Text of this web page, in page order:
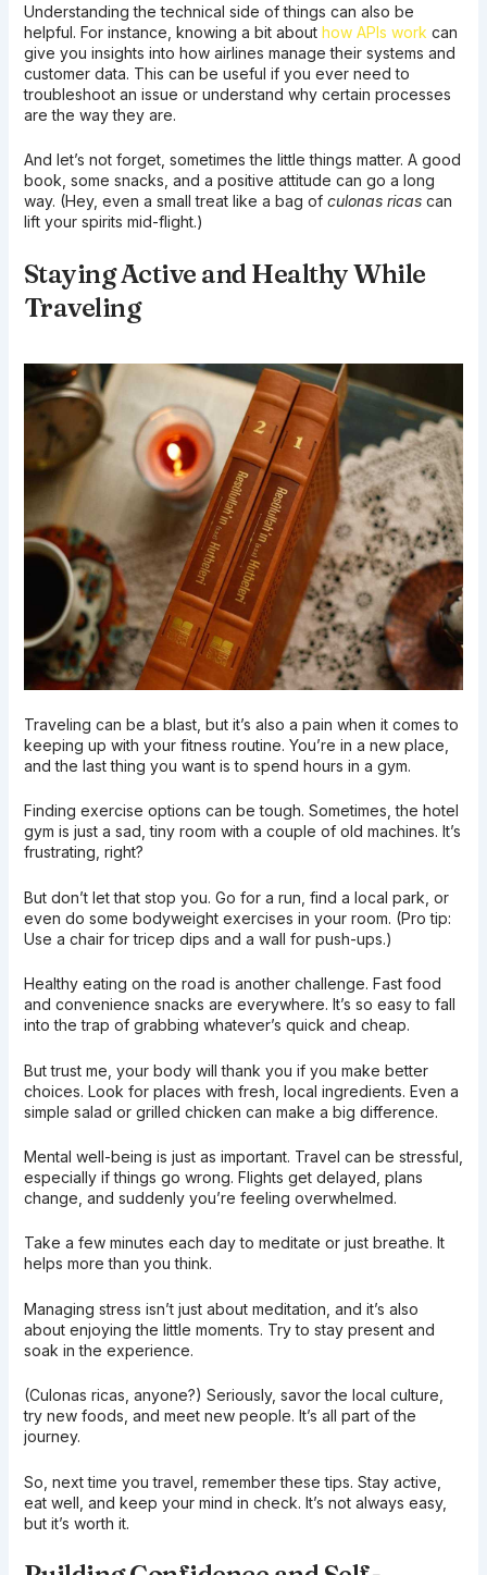
Understanding the technical side of things can also be
helpful. For instance, knowing a bit about how APIs work can
give you insights into how airlines manage their systems and
customer data. This can be useful if you ever need to
troubleshoot an issue or understand why certain processes
are the way they are.
And let’s not forget, sometimes the little things matter. A good
book, some snacks, and a positive attitude can go a long
way. (Hey, even a small treat like a bag of culonas ricascan
lift your spirits mid-flight.)
Staying Active and Healthy While
Traveling
Traveling can be a blast, but it’s also a pain when it comes to
keeping up with your fitness routine. You’re in a new place,
and the last thing you want is to spend hours in a gym.
Finding exercise options can be tough. Sometimes, the hotel
gym is just a sad, tiny room with a couple of old machines. It’s
frustrating, right?
But don’t let that stop you. Go for a run, find a local park, or
even do some bodyweight exercises in your room. (Pro tip:
Use a chair for tricep dips and a wall for push-ups.)
Healthy eating on the road is another challenge. Fast food
and convenience snacks are everywhere. It’s so easy to fall
into the trap of grabbing whatever’s quick and cheap.
But trust me, your body will thank you if you make better
choices. Look for places with fresh, local ingredients. Even a
simple salad or grilled chicken can make a big difference.
Mental well-being is just as important. Travel can be stressful,
especially if things go wrong. Flights get delayed, plans
change, and suddenly you’re feeling overwhelmed.
Take a few minutes each day to meditate or just breathe. It
helps more than you think.
Managing stress isn’t just about meditation, and it’s also
about enjoying the little moments. Try to stay present and
soak in the experience.
(Culonas ricas, anyone?) Seriously, savor the local culture,
try new foods, and meet new people. It’s all part of the
journey.
So, next time you travel, remember these tips. Stay active,
eat well, and keep your mind in check. It’s not always easy,
but it’s worth it.